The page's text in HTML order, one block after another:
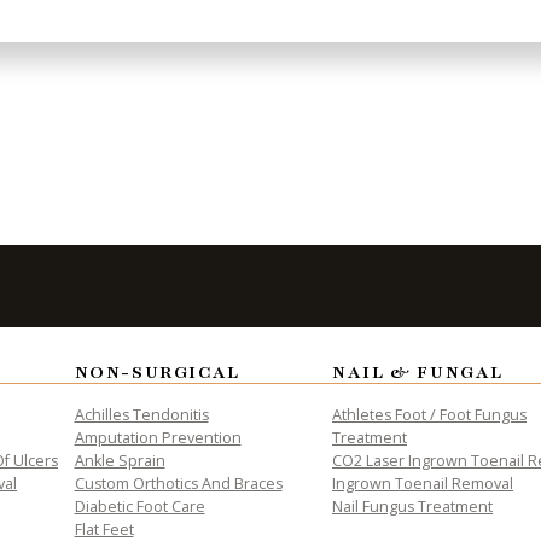
Ulcers
NON-SURGICAL
Achilles Tendonitis
Amputation Prevention
Ankle Sprain
Custom Orthotics And Braces
Diabetic Foot Care
Flat Feet
NAIL & FUNGAL
Athletes Foot / Foot Fungus
Treatment
CO2 Laser Ingrown Toenail
Ingrown Toenail Removal
Nail Fungus Treatment
to Take the